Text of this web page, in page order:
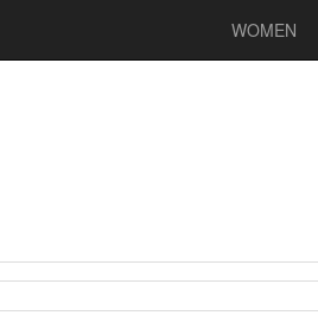
WOMEN